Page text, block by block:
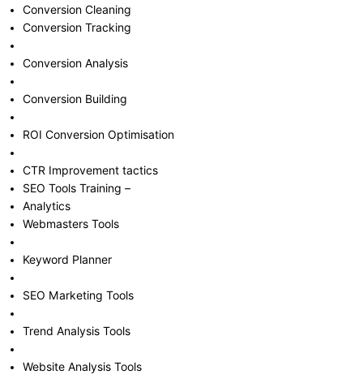
Conversion Cleaning
Conversion Tracking
Conversion Analysis
Conversion Building
ROI Conversion Optimisation
CTR Improvement tactics
SEO Tools Training –
Analytics
Webmasters Tools
Keyword Planner
SEO Marketing Tools
Trend Analysis Tools
Website Analysis Tools